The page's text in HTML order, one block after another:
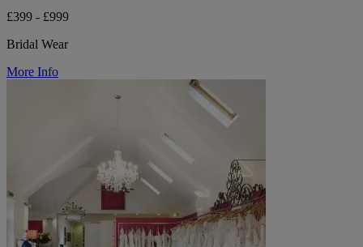
£399 - £999
Bridal Wear
More Info